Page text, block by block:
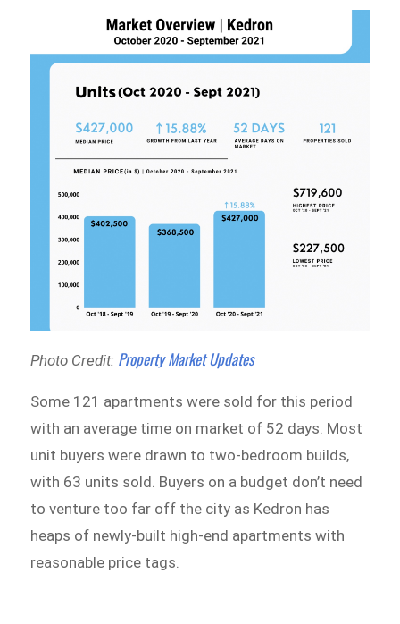
Photo Credit: Property Market Updates
Some 121 apartments were sold for this period
with an average time on market of 52 days. Most
unit buyers were drawn to two-bedroom builds,
with 63 units sold. Buyers on a budget don’t need
to venture too far off the city as Kedron has
heaps of newly-built high-end apartments with
reasonable price tags.